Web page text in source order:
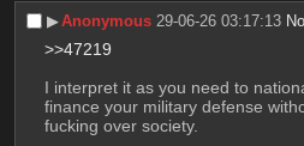
▶︎Anonymous 29-06-26 03:17:13
>>47219
I interpret it as you need to
finance your military defense
fucking over society.